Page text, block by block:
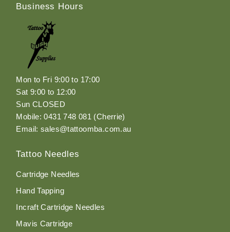
Business Hours
Mon to Fri 9:00 to 17:00
Sat 9:00 to 12:00
Sun CLOSED
Mobile: 0431 748 081 (Cherrie)
Email: sales@tattoomba.com.au
Tattoo Needles
Cartridge Needles
Hand Tapping
Incraft Cartridge Needles
Mavis Cartridge